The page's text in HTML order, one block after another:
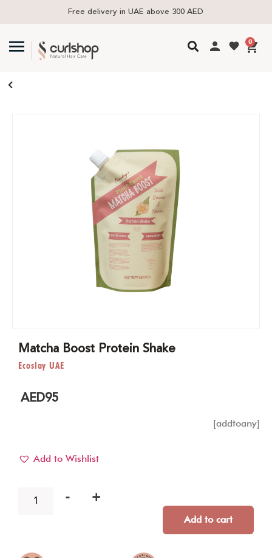
Free delivery in UAE above 300 AED
0
Matcha Boost Protein Shake
Ecoslay UAE
AED95
[addtoany]
Add to Wishlist
- +
Add to cart